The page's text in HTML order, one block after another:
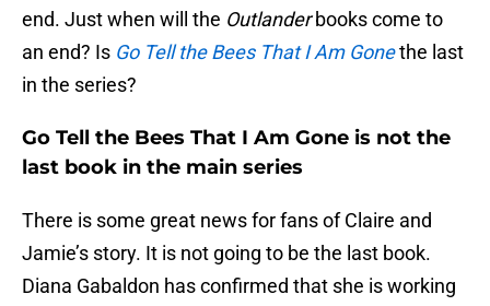
end. Just when will the Outlanderbooks come to
an end? Is Go Tell the Bees That I Am Gonethe last
in the series?
Go Tell the Bees That I Am Gone is not the
last book in the main series
There is some great news for fans of Claire and
Jamie’s story. It is not going to be the last book.
Diana Gabaldon has confirmed that she is working